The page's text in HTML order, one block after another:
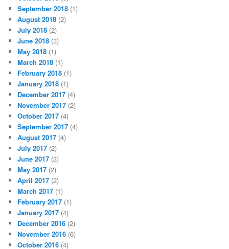
September 2018 (1)
August 2018 (2)
July 2018 (2)
June 2018 (3)
May 2018 (1)
March 2018 (1)
February 2018 (1)
January 2018 (1)
December 2017 (4)
November 2017 (2)
October 2017 (4)
September 2017 (4)
August 2017 (4)
July 2017 (2)
June 2017 (3)
May 2017 (2)
April 2017 (2)
March 2017 (1)
February 2017 (1)
January 2017 (4)
December 2016 (2)
November 2016 (6)
October 2016 (4)